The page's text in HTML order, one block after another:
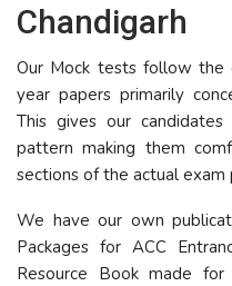
Chandigarh
Our Mock tests follow the
year papers primarily
This gives our
pattern making them
sections of the actual exam
We have our own
Packages for ACC
Resource Book made